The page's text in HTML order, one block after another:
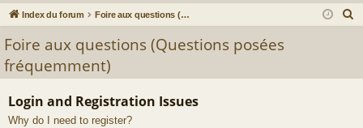
ès
de
u ne nr
re
Index du forum Foire aux questions (Questions posées fréquemment)
Foire aux questions (Questions posées
fréquemment)
Login and Registration Issues
Why do I need to register?